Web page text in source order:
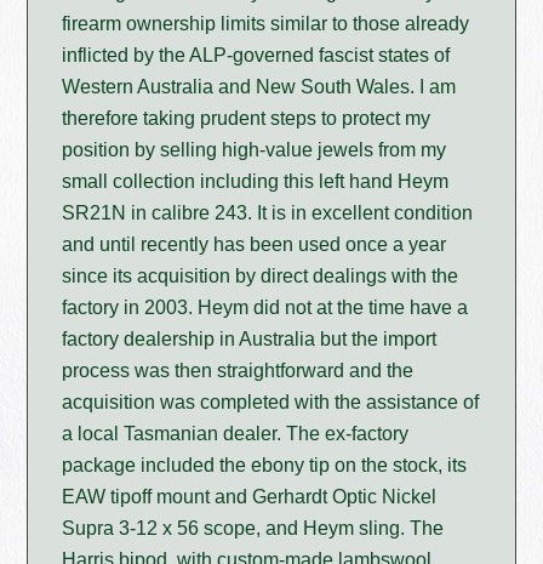
firearm ownership limits similar to those already
inflicted by the ALP-governed fascist states of
Western Australia and New South Wales. I am
therefore taking prudent steps to protect my
position by selling high-value jewels from my
small collection including this left hand Heym
SR21N in calibre 243. It is in excellent condition
and until recently has been used once a year
since its acquisition by direct dealings with the
factory in 2003. Heym did not at the time have a
factory dealership in Australia but the import
process was then straightforward and the
acquisition was completed with the assistance of
a local Tasmanian dealer. The ex-factory
package included the ebony tip on the stock, its
EAW tipoff mount and Gerhardt Optic Nickel
Supra 3-12 x 56 scope, and Heym sling. The